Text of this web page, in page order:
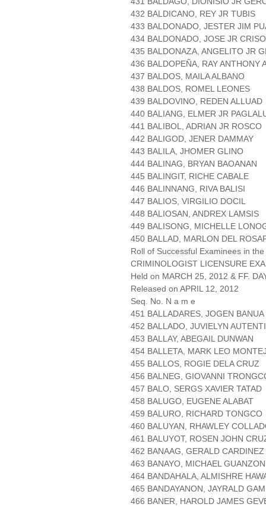
432 BALDICANO, REY JR TUBIS
433 BALDONADO, JESTER JIM
434 BALDONADO, JOSE JR
435 BALDONAZA, ANGELITO JR
436 BALDOPEÑA, RAY ANTHONY
437 BALDOS, MAILA ALBANO
438 BALDOS, ROMEL LEONES
439 BALDOVINO, REDEN ALLUAD
440 BALIANG, ELMER JR
441 BALIBOL, ADRIAN JR ROSCO
442 BALIGOD, JENER DAMMAY
443 BALILA, JHOMER GLINO
444 BALINAG, BRYAN BAOANAN
445 BALINGIT, RICHE CABALE
446 BALINNANG, RIVA BALISI
447 BALIOS, VIRGILIO DOCIL
448 BALIOSAN, ANDREX LAMSIS
449 BALISONG, MICHELLE
450 BALLAD, MARLON DEL
Roll of Successful Examinees in the
CRIMINOLOGIST LICENSURE
Held on MARCH 25, 2012 & FF.
Released on APRIL 12, 2012
Seq. No. N a m e
451 BALLADARES, JOGEN BANUA
452 BALLADO, JUVIELYN
453 BALLAY, ABEGAIL DUNWAN
454 BALLETA, MARK LEO
455 BALLOS, ROGIE DELA CRUZ
456 BALNEG, GIOVANNI
457 BALO, SERGS XAVIER TATAD
458 BALUGO, EUGENE ALABAT
459 BALURO, RICHARD TONGCO
460 BALUYAN, RHAWLEY
461 BALUYOT, ROSEN JOHN
462 BANAAG, GERALD CARDINEZ
463 BANAYO, MICHAEL GUANZON
464 BANDAHALA, ALMISHRE
465 BANDAYANON, JAYRALD
466 BANER, HAROLD JAMES